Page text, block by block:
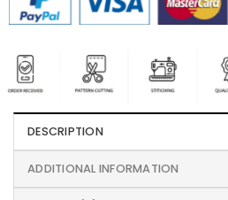
DESCRIPTION
ADDITIONAL INFORMATION